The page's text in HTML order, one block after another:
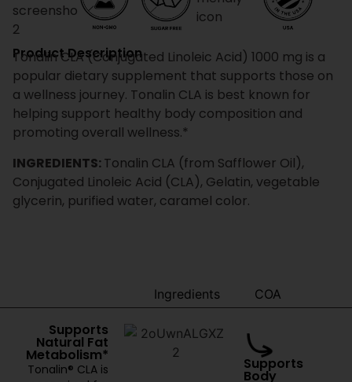
Product Description
Tonalin CLA (Conjugated Linoleic Acid) 1000 mg is a
popular dietary supplement that supports those on
a wellness journey. Tonalin CLA is best known for
helping support healthy body composition and
promoting overall wellness.*
INGREDIENTS:Tonalin CLA (from Safflower Oil),
Conjugated Linoleic Acid (CLA), Gelatin, vegetable
glycerin, purified water, caramel color.
Ingredients COA
Supports
Natural Fat
Metabolism*
Tonalin® CLA is
Supports
Body